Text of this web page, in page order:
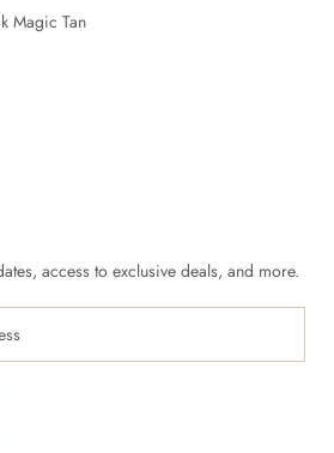
Magic Tan
access to exclusive deals, and more.